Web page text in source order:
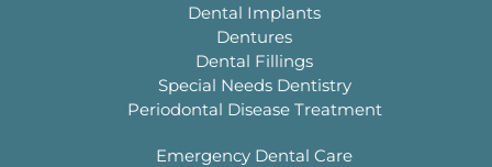
Dental Implants
Dentures
Dental Fillings
Special Needs Dentistry
Periodontal Disease Treatment
Emergency Dental Care